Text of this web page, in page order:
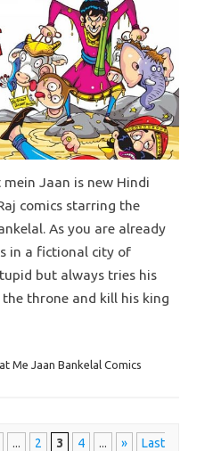
Jaan is new Hindi
comics starring the
As you are already
in a fictional city of
but always tries his
throne and kill his king
Me Jaan Bankelal Comics
... 2 3 4 ... »
Last